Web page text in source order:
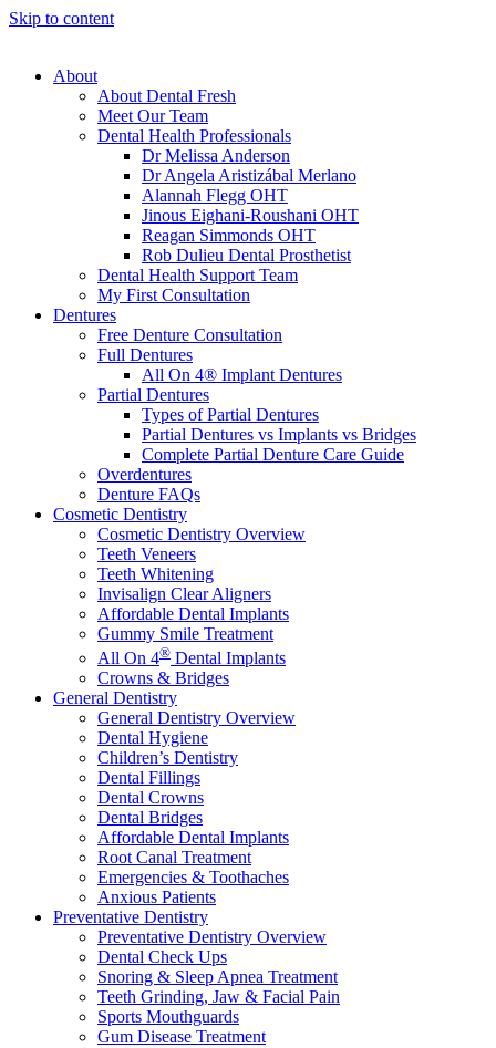
Skip to content
About
About Dental Fresh
Meet Our Team
Dental Health Professionals
Dr Melissa Anderson
Dr Angela Aristizábal Merlano
Alannah Flegg OHT
Jinous Eighani-Roushani OHT
Reagan Simmonds OHT
Rob Dulieu Dental Prosthetist
Dental Health Support Team
My First Consultation
Dentures
Free Denture Consultation
Full Dentures
All On 4® Implant Dentures
Partial Dentures
Types of Partial Dentures
Partial Dentures vs Implants vs Bridges
Complete Partial Denture Care Guide
Overdentures
Denture FAQs
Cosmetic Dentistry
Cosmetic Dentistry Overview
Teeth Veneers
Teeth Whitening
Invisalign Clear Aligners
Affordable Dental Implants
Gummy Smile Treatment
All On 4® Dental Implants
Crowns & Bridges
General Dentistry
General Dentistry Overview
Dental Hygiene
Children’s Dentistry
Dental Fillings
Dental Crowns
Dental Bridges
Affordable Dental Implants
Root Canal Treatment
Emergencies & Toothaches
Anxious Patients
Preventative Dentistry
Preventative Dentistry Overview
Dental Check Ups
Snoring & Sleep Apnea Treatment
Teeth Grinding, Jaw & Facial Pain
Sports Mouthguards
Gum Disease Treatment